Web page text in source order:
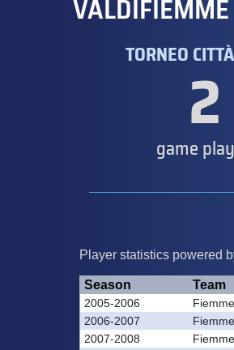
VALDIFIEMME
TORNEO2
game